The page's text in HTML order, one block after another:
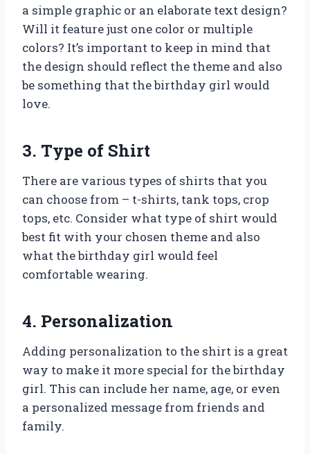
a simple graphic or an elaborate text design?
Will it feature just one color or multiple
colors? It’s important to keep in mind that
the design should reflect the theme and also
be something that the birthday girl would
love.
3. Type of Shirt
There are various types of shirts that you
can choose from – t-shirts, tank tops, crop
tops, etc. Consider what type of shirt would
best fit with your chosen theme and also
what the birthday girl would feel
comfortable wearing.
4. Personalization
Adding personalization to the shirt is a great
way to make it more special for the birthday
girl. This can include her name, age, or even
a personalized message from friends and
family.